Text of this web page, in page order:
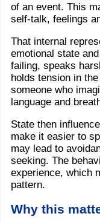
of an event. This
self-talk, feelings
That internal
emotional state
failing, speaks
holds tension in
someone who
language and
State then
make it easier to
may lead to
seeking. The
experience, which
pattern.
Why this